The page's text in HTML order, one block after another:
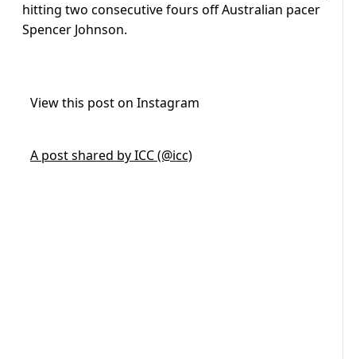
hitting two consecutive fours off Australian pacer
Spencer Johnson.
View this post on Instagram
A post shared by ICC (@icc)